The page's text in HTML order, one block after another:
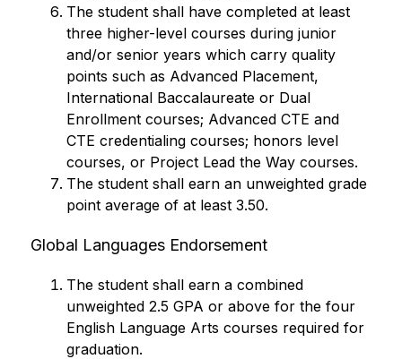
The student shall have completed at least
three higher-level courses during junior
and/or senior years which carry quality
points such as Advanced Placement,
International Baccalaureate or Dual
Enrollment courses; Advanced CTE and
CTE credentialing courses; honors level
courses, or Project Lead the Way courses.
The student shall earn an unweighted grade
point average of at least 3.50.
Global Languages Endorsement
The student shall earn a combined
unweighted 2.5 GPA or above for the four
English Language Arts courses required for
graduation.